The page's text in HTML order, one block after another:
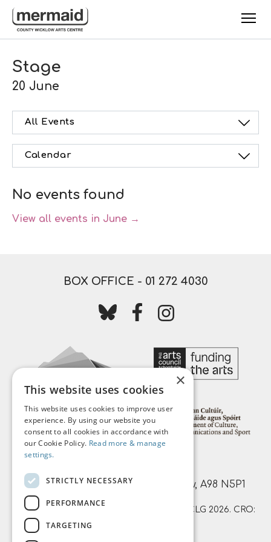
Skip to main content
Stage
20 June
All Events
Calendar
No events found
View all events in June →
BOX OFFICE - 01 272 4030
Follow us on bluesky
Follow us on facebook
Main Street, Bray, County Wicklow, A98 N5P1
© Mermaid County Wicklow Arts Centre CLG 2026. CRO:
359874 | RCN: 20051761
×
This website uses cookies
This website uses cookies to improve user
experience. By using our website you
consent to all cookies in accordance with
our Cookie Policy. Read more & manage
settings.
STRICTLY NECESSARY
PERFORMANCE
TARGETING